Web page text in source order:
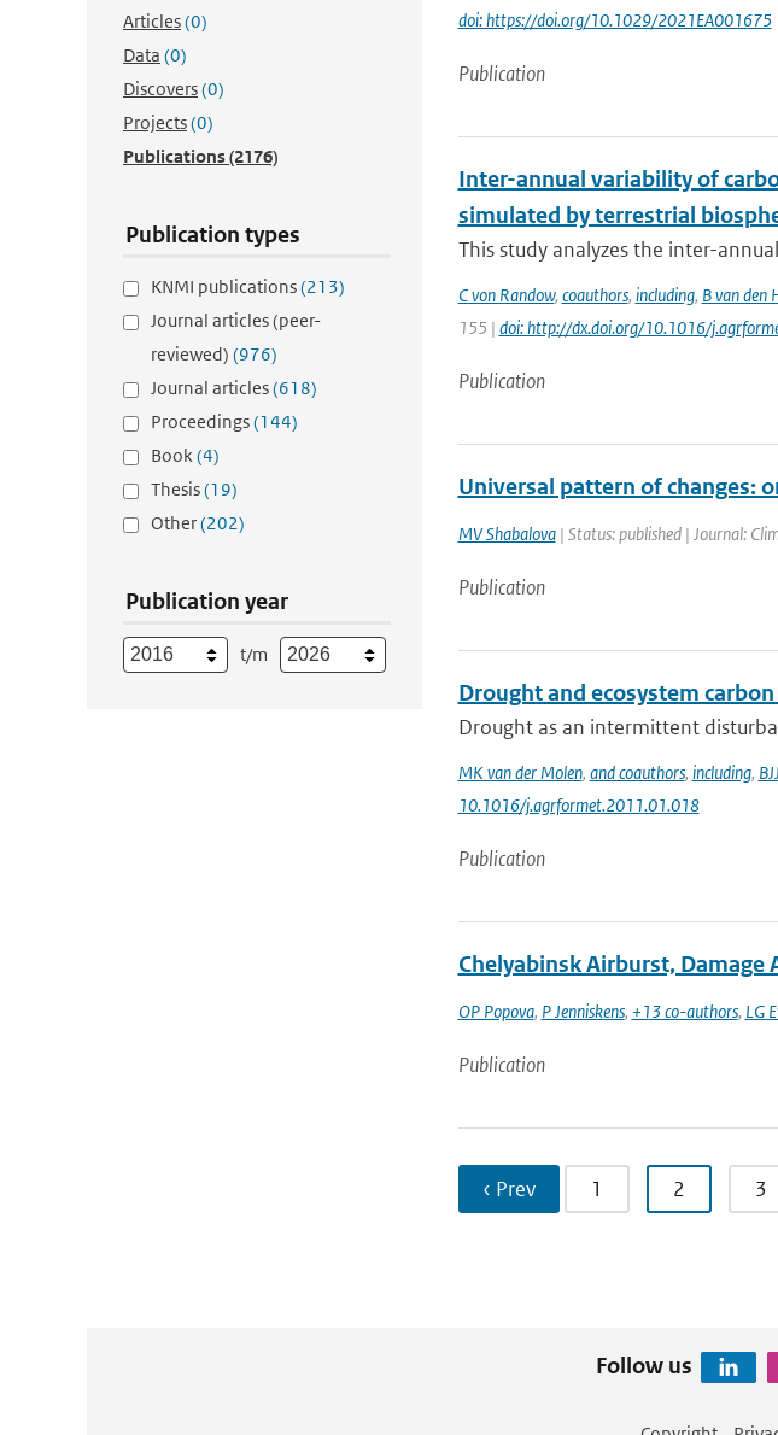
Articles(0)
Data (0)
Discovers(0)
Projects(0)
Publications(2176)
Publication types
KNMI publications(213)
Journal articles (peer-
reviewed) (976)
Journal articles(618)
Proceedings(144)
Book(4)
Thesis(19)
Other(202)
Publication year
t/m
doi: https://doi.org/10.1029/2021EA001675
Publication
Inter-annual variability of
simulated by terrestrial
This study analyzes the inter-
C von Randow, coauthors, including, B van den
155 | doi: http://dx.doi.org/10.1016/
Publication
Universal pattern of changes:
MV Shabalova| Status: published | Journal:
Publication
Drought and ecosystem carbon
Drought as an intermittent
MK van der Molen, and coauthors, including,
10.1016/j.agrformet.2011.01.018
Publication
Chelyabinsk Airburst, Damage
OP Popova, P Jenniskens, +13 co-authors, LG
Publication
‹ Prev 1 2 3
Follow us